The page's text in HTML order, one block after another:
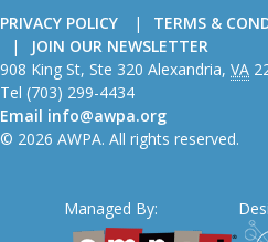
PRIVACY POLICY
TERMS &
JOIN OUR NEWSLETTER
American
Wire
Producers
Association
908 King St, Ste 320 Alexandria, VA
Tel (703) 299-4434
Email info@awpa.org
© 2026 AWPA. All rights reserved.
Managed By: